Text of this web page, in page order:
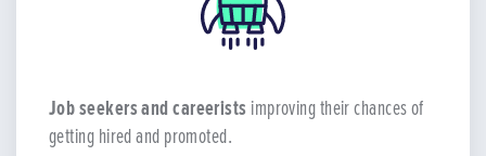
Job seekers and careerists improving their chances of
getting hired and promoted.